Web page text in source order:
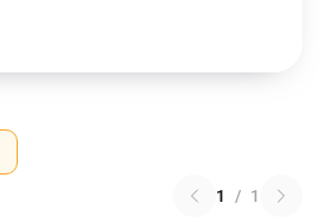
1 / 1